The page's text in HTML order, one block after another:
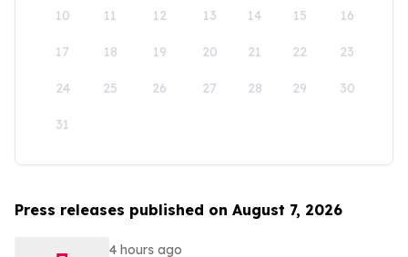
10 11 12 13 14 15 16
17 18 19 20 21 22 23
24 25 26 27 28 29 30
31
Press releases published on August 7, 2026
4 hours ago